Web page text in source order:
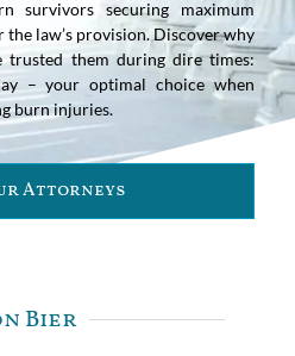
survivors securing maximum
the law’s provision. Discover why
trusted them during dire times:
– your optimal choice when
burn injuries.
Attorneys
Bier